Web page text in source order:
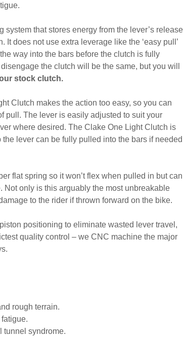
that stores energy from the lever’s release
does not use extra leverage like the ‘easy pull’
way into the bars before the clutch is fully
the clutch will be the same, but you will
stock clutch.
Clutch makes the action too easy, so you can
pull. The lever is easily adjusted to suit your
where desired. The Clake One Light Clutch is
lever can be fully pulled into the bars if needed
flat spring so it won’t flex when pulled in but can
Not only is this arguably the most unbreakable
to the rider if thrown forward on the bike.
positioning to eliminate wasted lever travel,
quality control – we CNC machine the major
rough terrain.
tunnel syndrome.